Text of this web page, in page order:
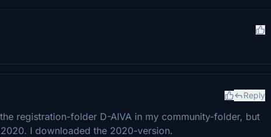
Reply
registration-folder D-AIVA in my community-folder, but
I downloaded the 2020-version.